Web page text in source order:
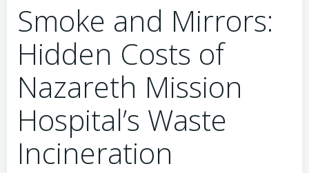
Smoke and Mirrors:
Hidden Costs of
Nazareth Mission
Hospital’s Waste
Incineration